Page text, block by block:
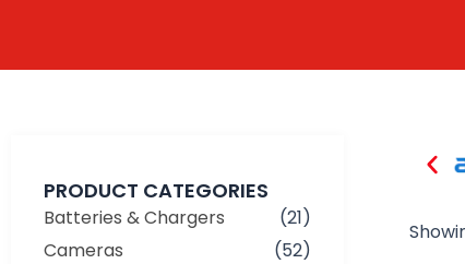
PRODUCT CATEGORIES
Batteries & Chargers
(21)
Cameras
(52)